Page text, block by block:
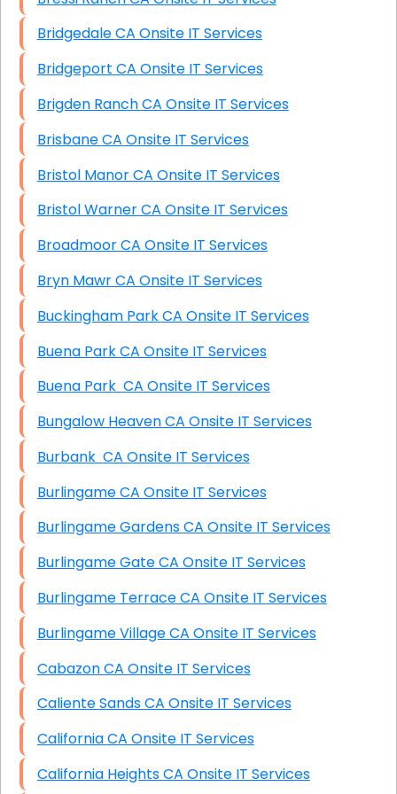
Bridgedale CA Onsite IT Services
Bridgeport CA Onsite IT Services
Brigden Ranch CA Onsite IT Services
Brisbane CA Onsite IT Services
Bristol Manor CA Onsite IT Services
Bristol Warner CA Onsite IT Services
Broadmoor CA Onsite IT Services
Bryn Mawr CA Onsite IT Services
Buckingham Park CA Onsite IT Services
Buena Park CA Onsite IT Services
Buena Park CA Onsite IT Services
Bungalow Heaven CA Onsite IT Services
Burbank CA Onsite IT Services
Burlingame CA Onsite IT Services
Burlingame Gardens CA Onsite IT Services
Burlingame Gate CA Onsite IT Services
Burlingame Terrace CA Onsite IT Services
Burlingame Village CA Onsite IT Services
Cabazon CA Onsite IT Services
Caliente Sands CA Onsite IT Services
California CA Onsite IT Services
California Heights CA Onsite IT Services